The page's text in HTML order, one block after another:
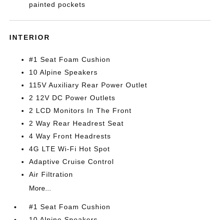
painted pockets
INTERIOR
#1 Seat Foam Cushion
10 Alpine Speakers
115V Auxiliary Rear Power Outlet
2 12V DC Power Outlets
2 LCD Monitors In The Front
2 Way Rear Headrest Seat
4 Way Front Headrests
4G LTE Wi-Fi Hot Spot
Adaptive Cruise Control
Air Filtration
More...
#1 Seat Foam Cushion